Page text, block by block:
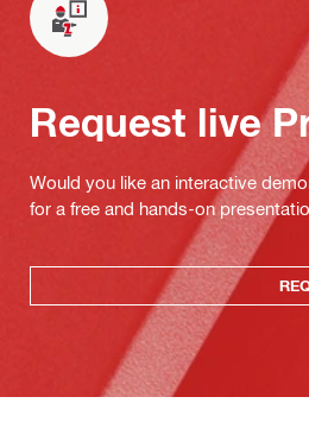
Request live
Would you like an interactive
for a free and hands-on